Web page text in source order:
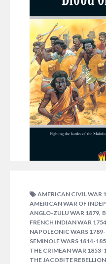
Available now – our
Powder – Blood on the
revolt in the Sudan, the
relieve the besieged
campaign to reconquer
The Mahdi had
AMERICAN CIVIL WAR
AMERICAN WAR OF
ANGLO-ZULU WAR 1879,
FRENCH INDIAN WAR
NAPOLEONIC WARS
SEMINOLE WARS 1814-
THE CRIMEAN WAR 1853-
THE JACOBITE